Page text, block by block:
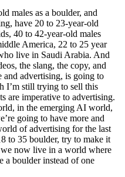
males as a boulder, and
have 20 to 23-year-old
40 to 42-year-old males
America, 22 to 25 year
live in Saudi Arabia. And
the slang, the copy, and
and advertising, is going to
I’m still trying to sell this
are imperative to advertising.
in the emerging AI world,
going to have more and
of advertising for the last
to 35 boulder, try to make it
now live in a world where
a boulder instead of one